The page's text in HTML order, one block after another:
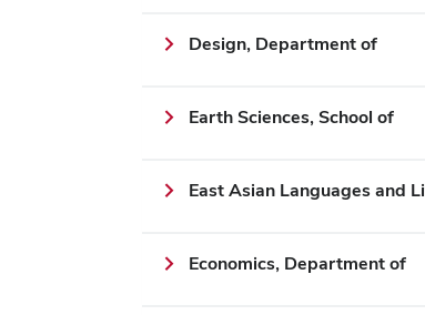
Design, Department of
Earth Sciences, School of
East Asian Languages and
Economics, Department of